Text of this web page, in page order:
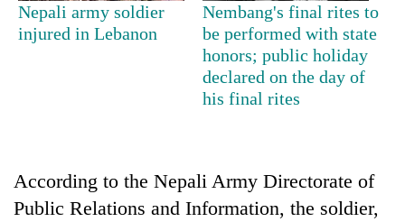
farewell
to
Nepali army soldier
injured in Lebanon
Nembang's final rites to
be performed with state
honors; public holiday
declared on the day of
his final rites
According to the Nepali Army Directorate of
Public Relations and Information, the soldier,